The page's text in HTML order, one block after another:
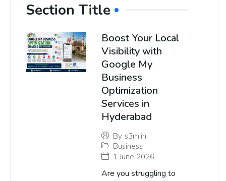
Section Title
Boost Your Local
Visibility with
Google My
Business
Optimization
Services in
Hyderabad
By s3m.in
Business
1 June 2026
Are you struggling to